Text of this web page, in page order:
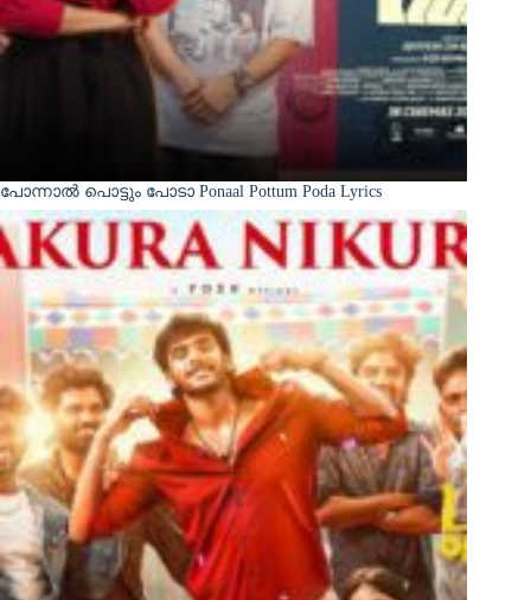
പോന്നാൽ പൊട്ടും പോടാ Ponaal Pottum Poda Lyrics